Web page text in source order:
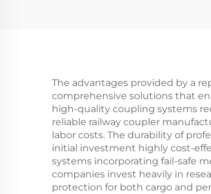
The advantages provided by a
comprehensive solutions that
high-quality coupling systems
reliable railway coupler
labor costs. The durability of
initial investment highly cost-
systems incorporating fail-safe
companies invest heavily in
protection for both cargo and